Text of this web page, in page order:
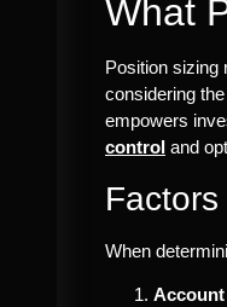
What
Position sizing
considering
empowers
control and
When